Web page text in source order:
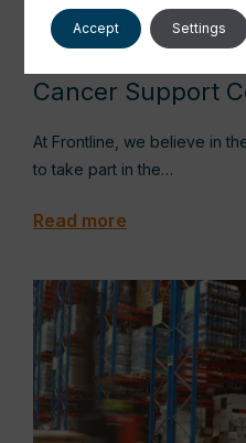
Frontline IT
Cancer Support
At Frontline, we believe in
to take part in the…
Read more
Accept Settings